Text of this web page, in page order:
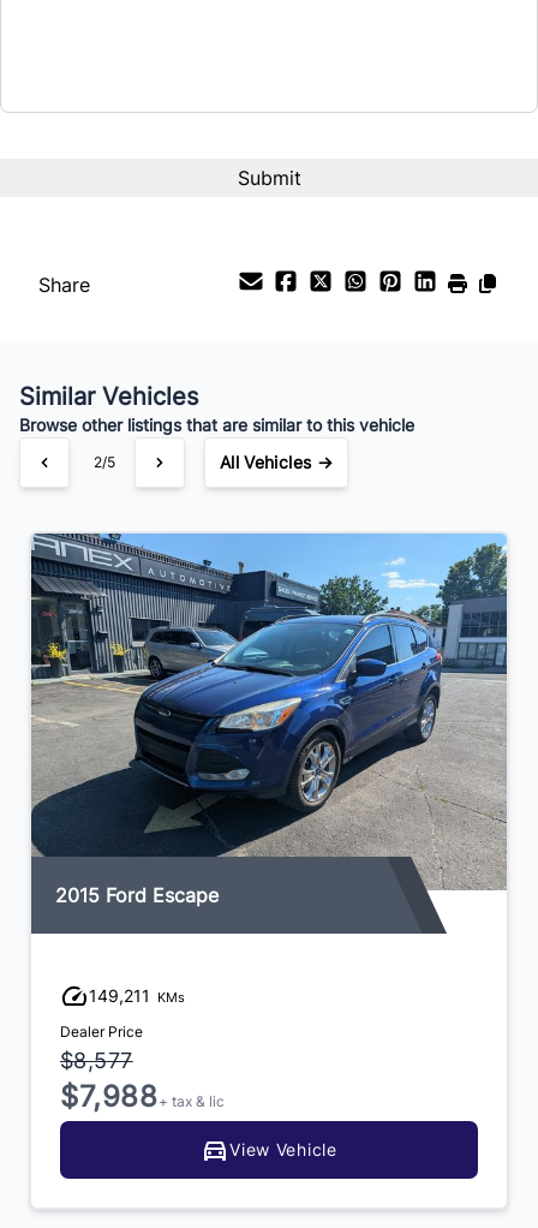
Share
Similar Vehicles
Browse other listings that are similar to this vehicle
2/5 All Vehicles →
2015 Ford Escape
149,211 KMs
Dealer Price
$8,577
$7,988+ tax & lic
View Vehicle